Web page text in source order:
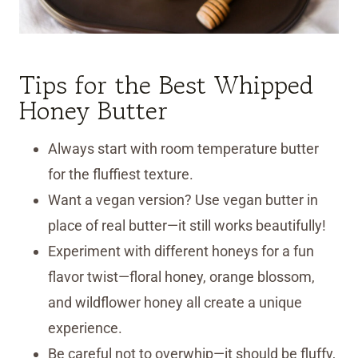
Tips for the Best Whipped
Honey Butter
Always start with room temperature butter
for the fluffiest texture.
Want a vegan version? Use vegan butter in
place of real butter—it still works beautifully!
Experiment with different honeys for a fun
flavor twist—floral honey, orange blossom,
and wildflower honey all create a unique
experience.
Be careful not to overwhip—it should be fluffy,